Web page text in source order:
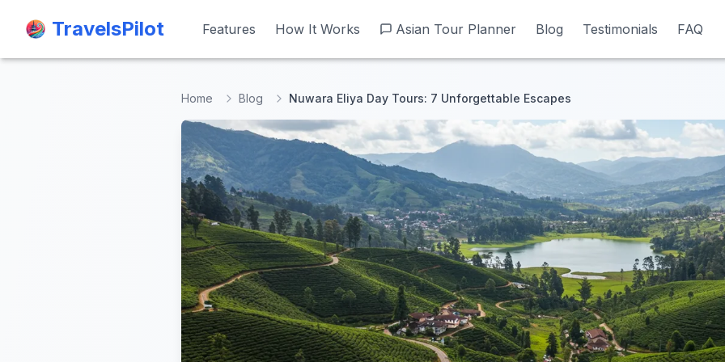
TravelsPilot Features How It Works Asian Tour Planner Blog Testimonials FAQ
TravelsPilot Features How It Works Asian Tour Planner Blog Testimonials FAQ
Home Blog Nuwara Eliya Day Tours: 7 Unforgettable Escapes